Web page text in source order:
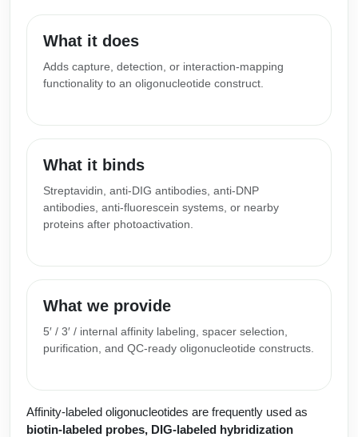
Modification by Properties
Modification by Applications
Modification by Name
Speciality Oligonucleotide Synthesis Overview
Therapeutic Modalities
Tissue & Receptor Targeting
Oligo-Drug Conjugates (ODCs)
Polymer-Oligo Conjugates
Peptide Purification and Analytical Services
Specialty Peptides
Constrained Peptides
Precision Labeling & Functional Handles
Advanced Design & Discovery
What it does
Adds capture, detection, or interaction-mapping
functionality to an oligonucleotide construct.
What it binds
Streptavidin, anti-DIG antibodies, anti-DNP
antibodies, anti-fluorescein systems, or nearby
proteins after photoactivation.
What we provide
5′ / 3′ / internal affinity labeling, spacer selection,
purification, and QC-ready oligonucleotide constructs.
Affinity-labeled oligonucleotides are frequently used as
biotin-labeled probes, DIG-labeled hybridization